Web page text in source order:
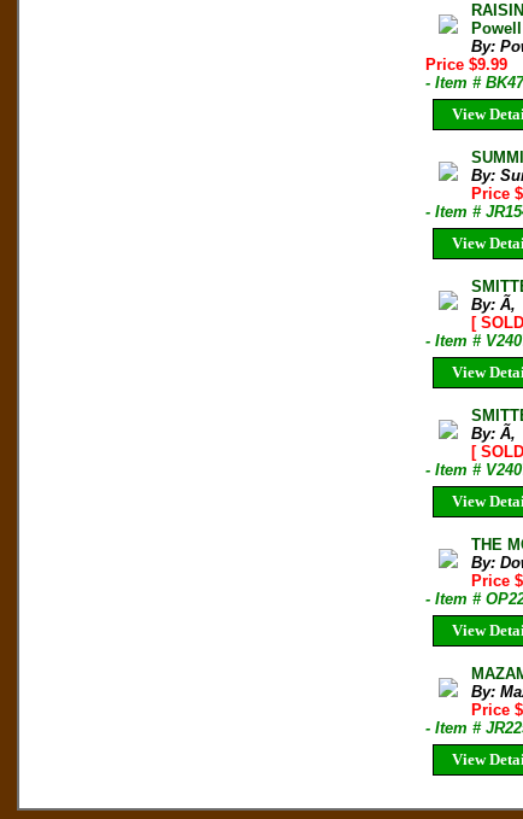
By:
Price $9.99
- Item #
View
By:
Price
- Item #
View
By: Ã‚
[
- Item #
View
By: Ã‚
[
- Item #
View
THE
By:
Price
- Item #
View
By:
Price
- Item #
View